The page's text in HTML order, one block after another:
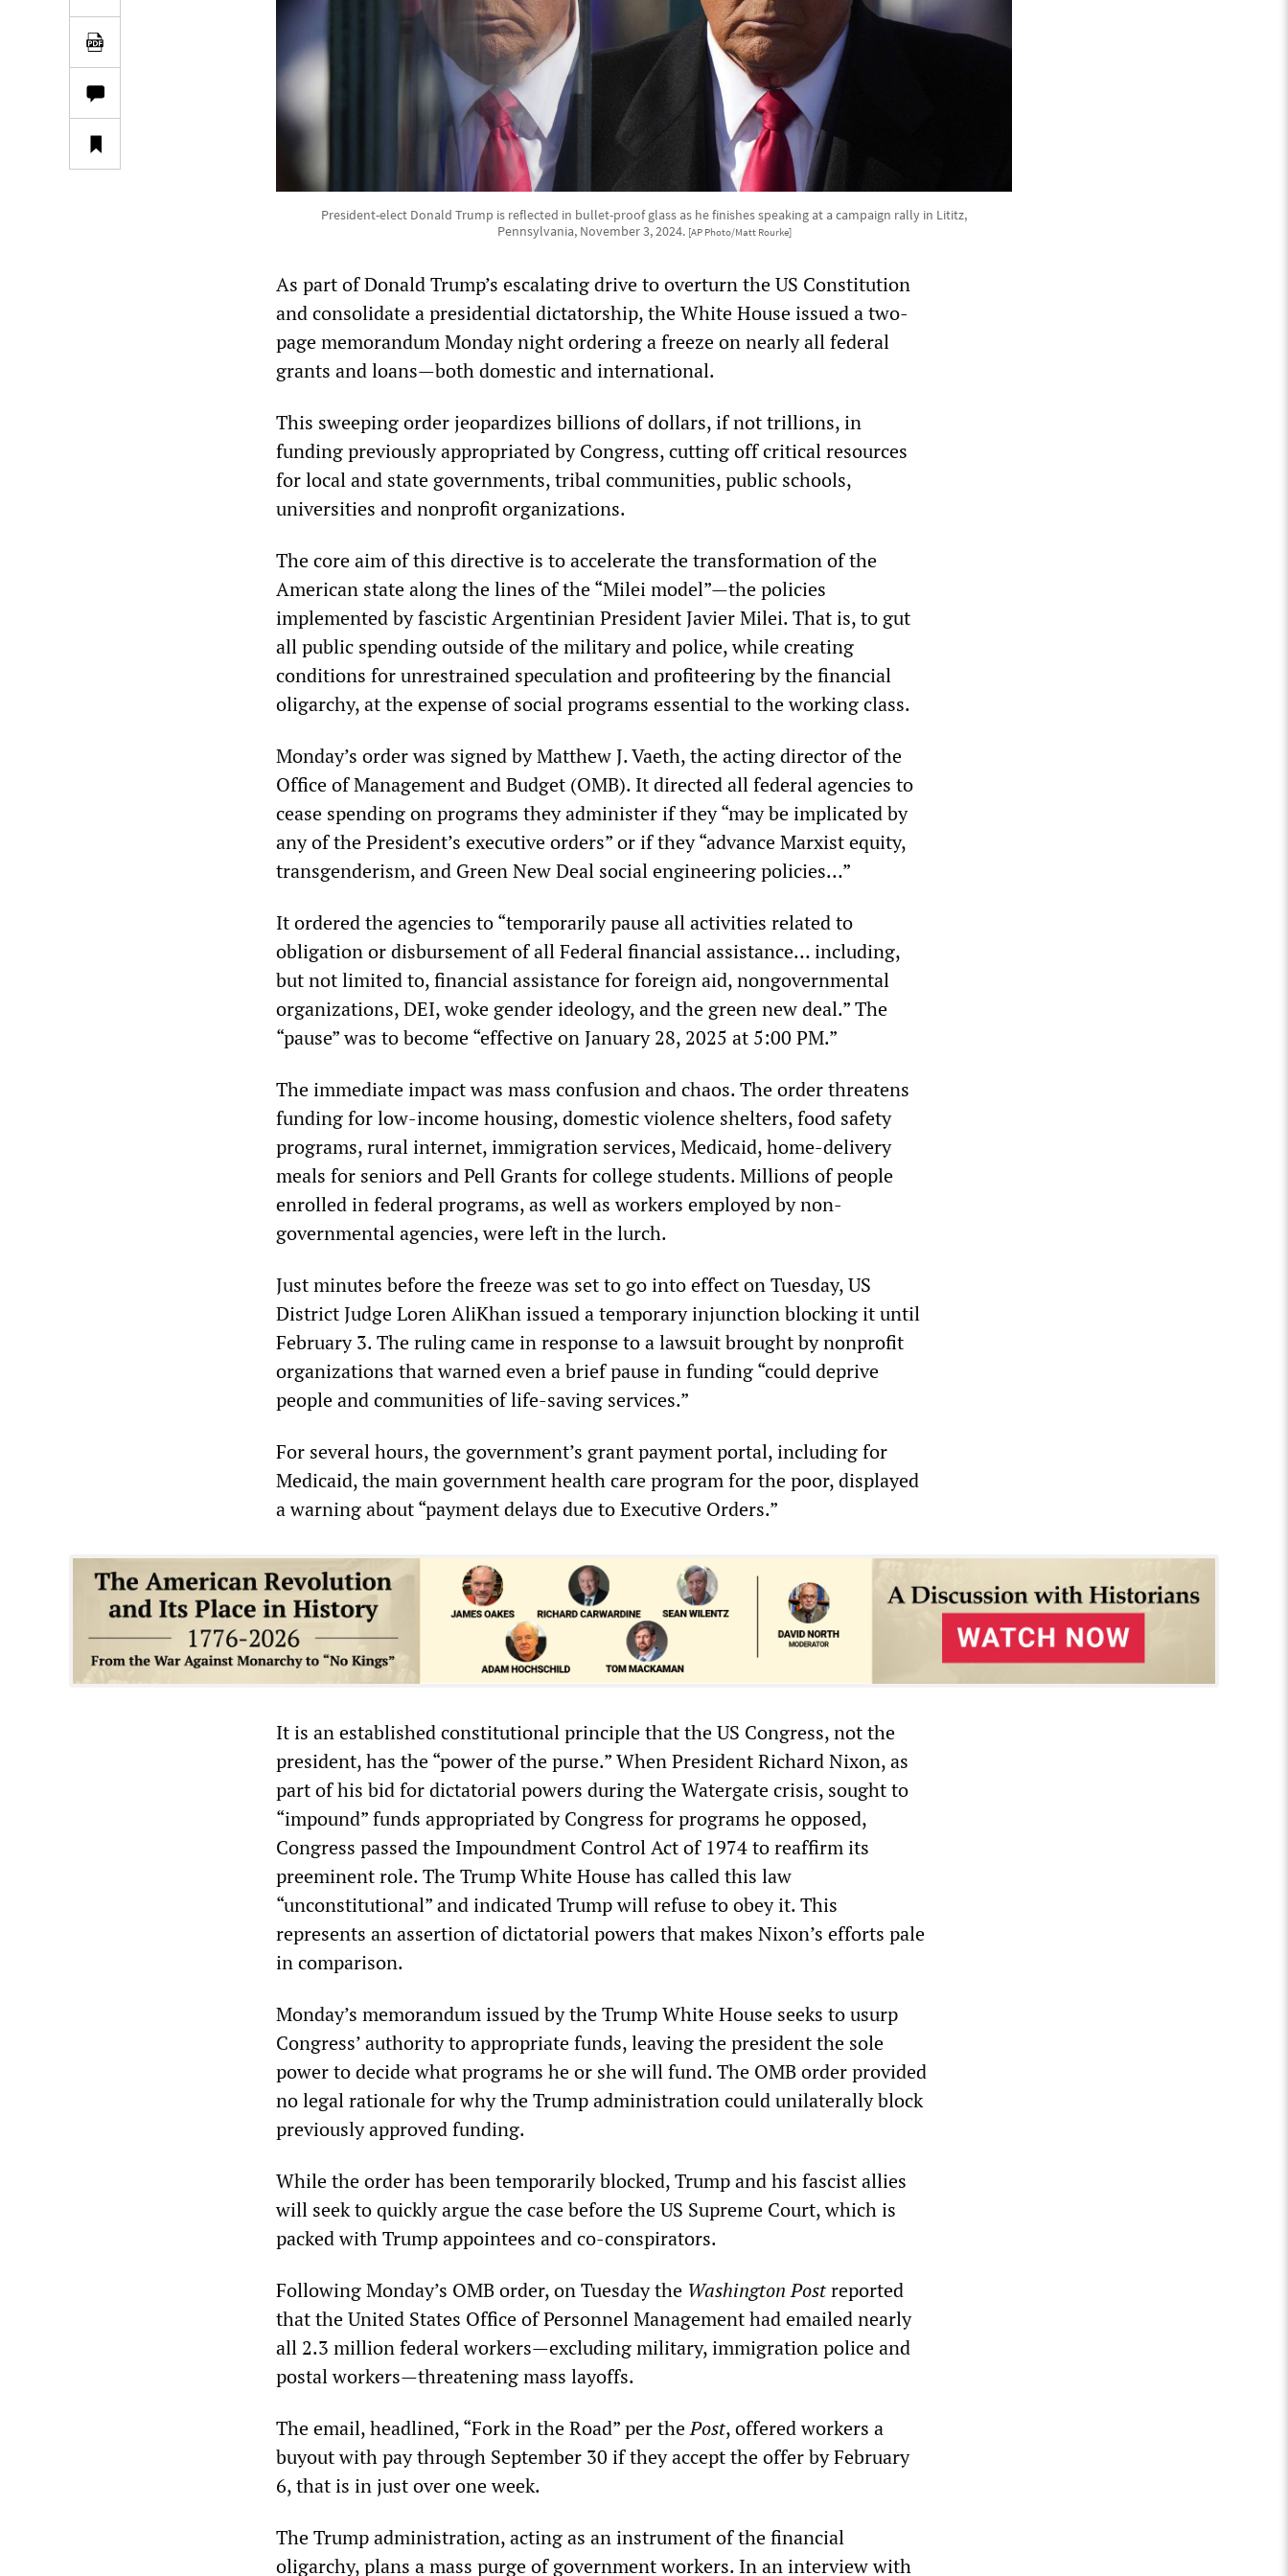
President-elect Donald Trump is reflected in bullet-proof glass as he finishes speaking at a campaign rally in Lititz,
Pennsylvania, November 3, 2024. [AP Photo/Matt Rourke]
As part of Donald Trump’s escalating drive to overturn the US Constitution
and consolidate a presidential dictatorship, the White House issued a two-
page memorandum Monday night ordering a freeze on nearly all federal
grants and loans—both domestic and international.
This sweeping order jeopardizes billions of dollars, if not trillions, in
funding previously appropriated by Congress, cutting off critical resources
for local and state governments, tribal communities, public schools,
universities and nonprofit organizations.
The core aim of this directive is to accelerate the transformation of the
American state along the lines of the “Milei model”—the policies
implemented by fascistic Argentinian President Javier Milei. That is, to gut
all public spending outside of the military and police, while creating
conditions for unrestrained speculation and profiteering by the financial
oligarchy, at the expense of social programs essential to the working class.
Monday’s order was signed by Matthew J. Vaeth, the acting director of the
Office of Management and Budget (OMB). It directed all federal agencies to
cease spending on programs they administer if they “may be implicated by
any of the President’s executive orders” or if they “advance Marxist equity,
transgenderism, and Green New Deal social engineering policies…”
It ordered the agencies to “temporarily pause all activities related to
obligation or disbursement of all Federal financial assistance… including,
but not limited to, financial assistance for foreign aid, nongovernmental
organizations, DEI, woke gender ideology, and the green new deal.” The
“pause” was to become “effective on January 28, 2025 at 5:00 PM.”
The immediate impact was mass confusion and chaos. The order threatens
funding for low-income housing, domestic violence shelters, food safety
programs, rural internet, immigration services, Medicaid, home-delivery
meals for seniors and Pell Grants for college students. Millions of people
enrolled in federal programs, as well as workers employed by non-
governmental agencies, were left in the lurch.
Just minutes before the freeze was set to go into effect on Tuesday, US
District Judge Loren AliKhan issued a temporary injunction blocking it until
February 3. The ruling came in response to a lawsuit brought by nonprofit
organizations that warned even a brief pause in funding “could deprive
people and communities of life-saving services.”
For several hours, the government’s grant payment portal, including for
Medicaid, the main government health care program for the poor, displayed
a warning about “payment delays due to Executive Orders.”
It is an established constitutional principle that the US Congress, not the
president, has the “power of the purse.” When President Richard Nixon, as
part of his bid for dictatorial powers during the Watergate crisis, sought to
“impound” funds appropriated by Congress for programs he opposed,
Congress passed the Impoundment Control Act of 1974 to reaffirm its
preeminent role. The Trump White House has called this law
“unconstitutional” and indicated Trump will refuse to obey it. This
represents an assertion of dictatorial powers that makes Nixon’s efforts pale
in comparison.
Monday’s memorandum issued by the Trump White House seeks to usurp
Congress’ authority to appropriate funds, leaving the president the sole
power to decide what programs he or she will fund. The OMB order provided
no legal rationale for why the Trump administration could unilaterally block
previously approved funding.
While the order has been temporarily blocked, Trump and his fascist allies
will seek to quickly argue the case before the US Supreme Court, which is
packed with Trump appointees and co-conspirators.
Following Monday’s OMB order, on Tuesday the Washington Postreported
that the United States Office of Personnel Management had emailed nearly
all 2.3 million federal workers—excluding military, immigration police and
postal workers—threatening mass layoffs.
The email, headlined, “Fork in the Road” per thePost, offered workers a
buyout with pay through September 30 if they accept the offer by February
6, that is in just over one week.
The Trump administration, acting as an instrument of the financial
oligarchy, plans a mass purge of government workers. In an interview with